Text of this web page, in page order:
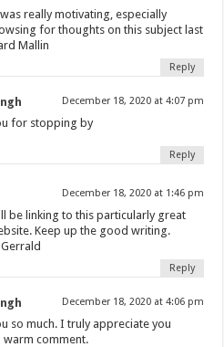
really motivating, especially
for thoughts on this subject last
Mallin
Reply
December 18, 2020 at 4:07 pm
for stopping by
Reply
December 18, 2020 at 1:46 pm
be linking to this particularly great
Keep up the good writing.
Reply
December 18, 2020 at 4:06 pm
so much. I truly appreciate you
warm comment.